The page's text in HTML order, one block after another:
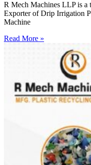
R Mech Machines LLP is a
Exporter of Drip Irrigation
Machine
Read More »